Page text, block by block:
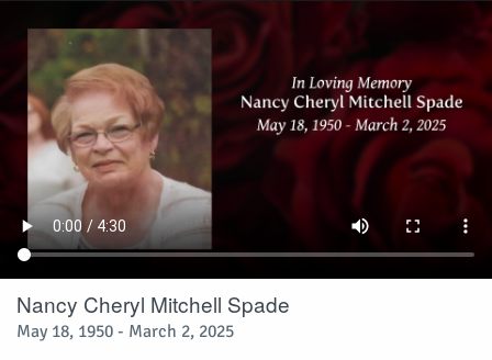
Nancy Cheryl Mitchell Spade
May 18, 1950 - March 2, 2025